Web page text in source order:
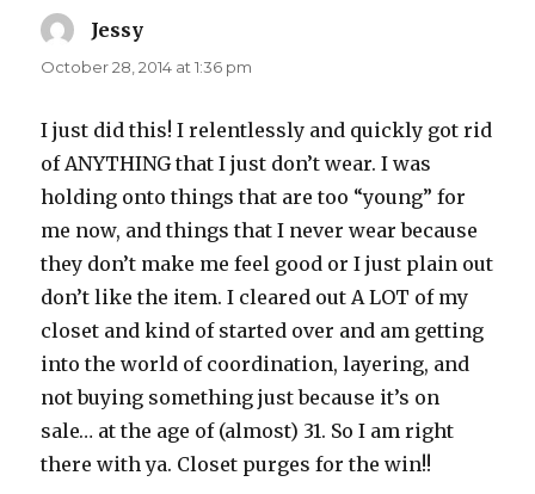
Jessy
October 28, 2014 at 1:36 pm
I just did this! I relentlessly and quickly got rid
of ANYTHING that I just don’t wear. I was
holding onto things that are too “young” for
me now, and things that I never wear because
they don’t make me feel good or I just plain out
don’t like the item. I cleared out A LOT of my
closet and kind of started over and am getting
into the world of coordination, layering, and
not buying something just because it’s on
sale… at the age of (almost) 31. So I am right
there with ya. Closet purges for the win!!